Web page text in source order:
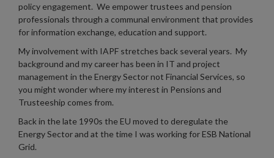
policy engagement. We empower trustees and pension
professionals through a communal environment that provides
for information exchange, education and support.
My involvement with IAPF stretches back several years. My
background and my career has been in IT and project
management in the Energy Sector not Financial Services, so
you might wonder where my interest in Pensions and
Trusteeship comes from.
Back in the late 1990s the EU moved to deregulate the
Energy Sector and at the time I was working for ESB National
Grid.